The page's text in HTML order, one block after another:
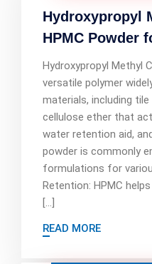
Hydroxypropyl
HPMC Powder
Hydroxypropyl Methyl
versatile polymer
materials, including
cellulose ether that
water retention aid,
powder is commonly
formulations for
Retention: HPMC
[…]
READ MORE